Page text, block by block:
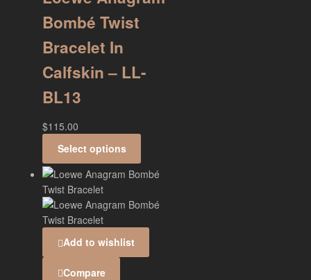
Bombé Twist
Bracelet In
Calfskin – LL-
BL13
$115.00
Select options
Add to wishlist
Compare